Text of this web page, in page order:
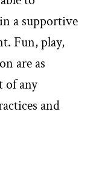
a supportive
Fun, play,
are as
of any
and